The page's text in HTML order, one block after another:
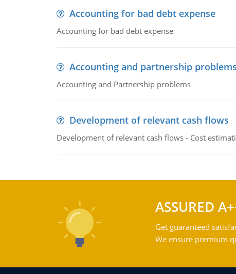
Accounting for bad debt expense
Accounting for bad debt expense
Accounting and partnership problems
Accounting and Partnership problems
Development of relevant cash flows
Development of relevant cash flows - Cost
ASSURED
Get guaranteed
We ensure premium